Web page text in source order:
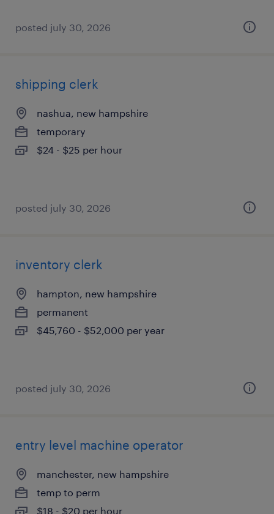
posted july 30, 2026
shipping clerk
nashua, new hampshire
temporary
$24 - $25 per hour
posted july 30, 2026
inventory clerk
hampton, new hampshire
permanent
$45,760 - $52,000 per year
posted july 30, 2026
entry level machine operator
manchester, new hampshire
temp to perm
$18 - $20 per hour